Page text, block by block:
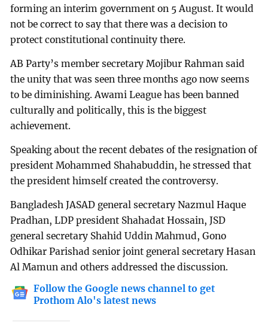
forming an interim government on 5 August. It would
not be correct to say that there was a decision to
protect constitutional continuity there.
AB Party’s member secretary Mojibur Rahman said
the unity that was seen three months ago now seems
to be diminishing. Awami League has been banned
culturally and politically, this is the biggest
achievement.
Speaking about the recent debates of the resignation of
president Mohammed Shahabuddin, he stressed that
the president himself created the controversy.
Bangladesh JASAD general secretary Nazmul Haque
Pradhan, LDP president Shahadat Hossain, JSD
general secretary Shahid Uddin Mahmud, Gono
Odhikar Parishad senior joint general secretary Hasan
Al Mamun and others addressed the discussion.
Follow the Google news channel to get
Prothom Alo's latest news